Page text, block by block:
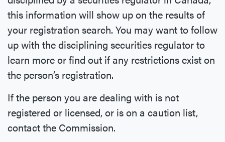
this information will show up on the results of
your registration search. You may want to follow
up with the disciplining securities regulator to
learn more or find out if any restrictions exist on
the person’s registration.
If the person you are dealing with is not
registered or licensed, or is on a caution list,
contact the Commission.